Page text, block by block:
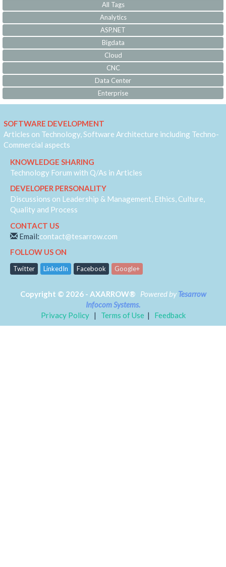
All Tags
Analytics
ASP.NET
Bigdata
Cloud
CNC
Data Center
Enterprise
IoT
JQuery
Responsive
SOFTWARE DEVELOPMENT
Articles on Technology, Software Architecture including Techno-
Commercial aspects
KNOWLEDGE SHARING
Technology Forum with Q/As in Articles
DEVELOPER PERSONALITY
Discussions on Leadership & Management, Ethics, Culture,
Quality and Process
CONTACT US
Email:contact@tesarrow.com
FOLLOW US ON
Twitter LinkedIn Facebook Google+
Copyright © 2026 - AXARROW® Powered by Tesarrow
Infocom Systems.
Privacy Policy| Terms of Use| Feedback